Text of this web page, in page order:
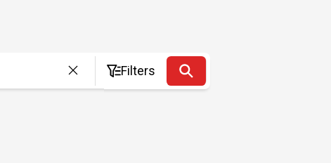
Filters